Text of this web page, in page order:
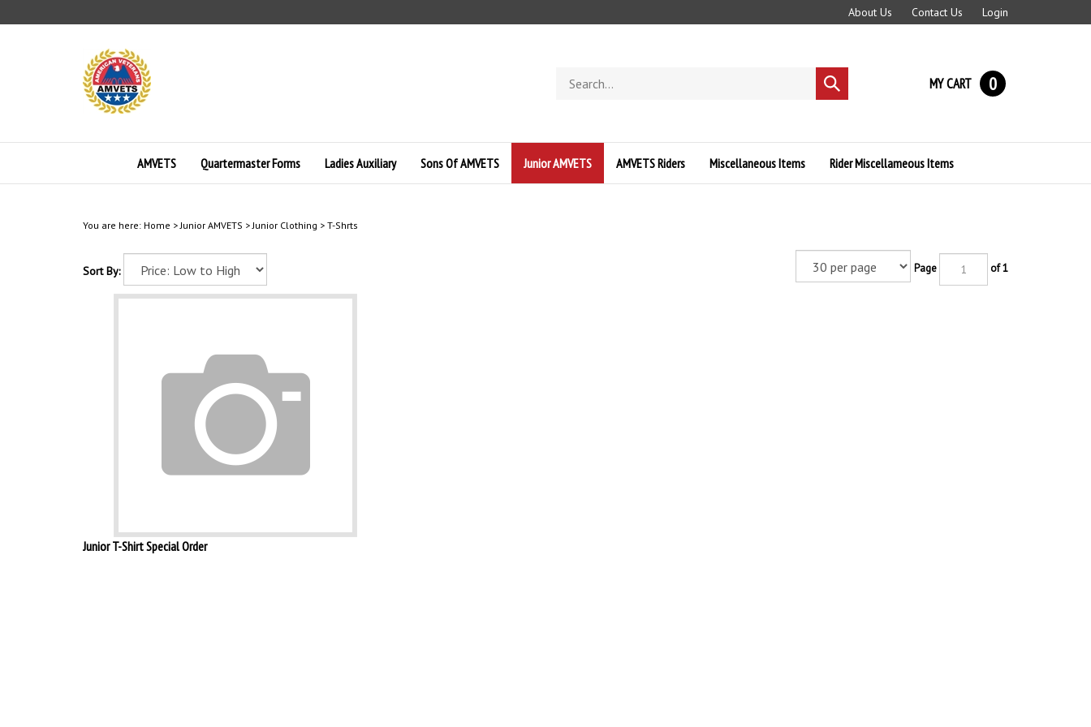
to
About Us Contact Us Login
store
Submit
search
MY CART 0
AMVETS Quartermaster Forms Ladies Auxiliary Sons Of AMVETS Junior AMVETS AMVETS Riders Miscellaneous Items Rider Miscellameous Items
You are here: Home >Junior AMVETS >Junior Clothing > T-Shrts
Sort By: Page of 1
Junior T-Shirt Special Order